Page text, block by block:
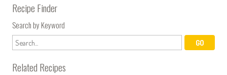
Recipe Finder
Search by Keyword
Related Recipes